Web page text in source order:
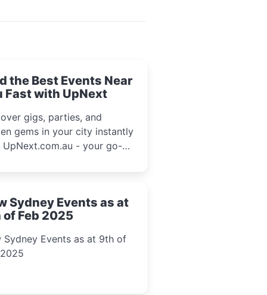
the Best Events Near
Fast with UpNext
gigs, parties, and
gems in your city instantly
- your go-to
Sydney Events as at
of Feb 2025
Sydney Events as at 9th of